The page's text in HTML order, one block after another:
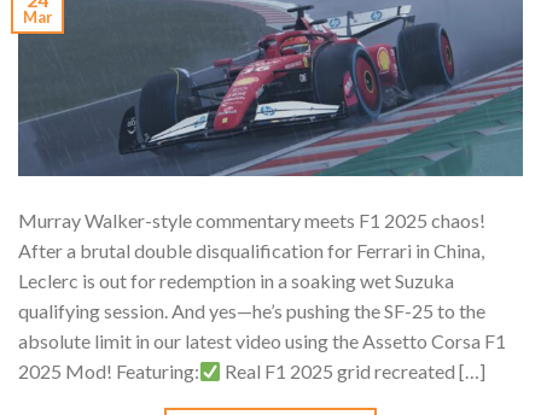
Mar
Murray Walker-style commentary meets F1 2025 chaos!
After a brutal double disqualification for Ferrari in China,
Leclerc is out for redemption in a soaking wet Suzuka
qualifying session. And yes—he’s pushing the SF-25 to the
absolute limit in our latest video using the Assetto Corsa F1
2025 Mod! Featuring:
Real F1 2025 grid recreated […]